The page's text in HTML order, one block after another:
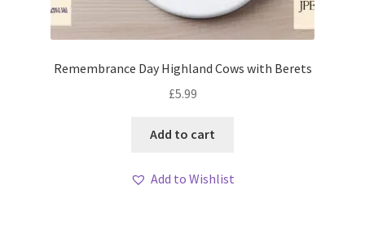
Remembrance Day Highland Cows with Berets
£5.99
Add to cart
Add to Wishlist